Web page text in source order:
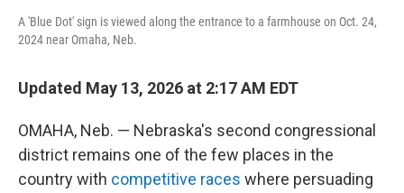
A 'Blue Dot' sign is viewed along the entrance to a farmhouse on Oct. 24,
2024 near Omaha, Neb.
Updated May 13, 2026 at 2:17 AM EDT
OMAHA, Neb. — Nebraska's second congressional
district remains one of the few places in the
country with competitive races where persuading